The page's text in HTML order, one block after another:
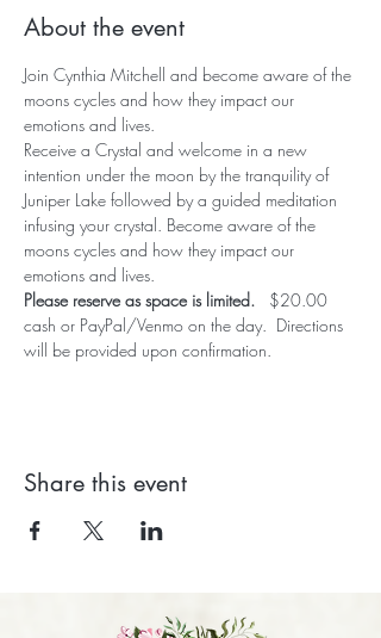
About the event
Join Cynthia Mitchell and become aware of the
moons cycles and how they impact our
emotions and lives.
Receive a Crystal and welcome in a new
intention under the moon by the tranquility of
Juniper Lake followed by a guided meditation
infusing your crystal. Become aware of the
moons cycles and how they impact our
emotions and lives.
Please reserve as space is limited. $20.00
cash or PayPal/Venmo on the day.  Directions
will be provided upon confirmation.
Share this event